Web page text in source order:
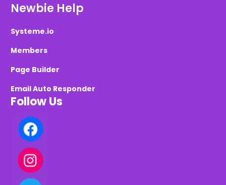
Newbie Help
Systeme.io
Members
Page Builder
Email Auto Responder
Follow Us